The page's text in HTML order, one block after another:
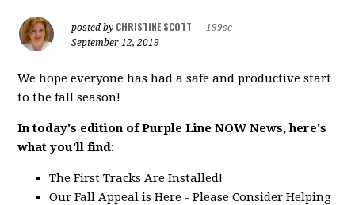
posted by CHRISTINE SCOTT
199sc
September 12, 2019
We hope everyone has had a safe and productive start
to the fall season!
In today's edition of Purple Line NOW News, here's
what you'll find:
The First Tracks Are Installed!
Our Fall Appeal is Here - Please Consider Helping